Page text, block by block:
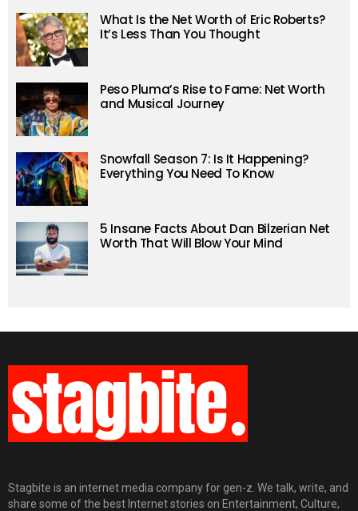
What Is the Net Worth of Eric Roberts?
It’s Less Than You Thought
Peso Pluma’s Rise to Fame: Net Worth
and Musical Journey
Snowfall Season 7: Is It Happening?
Everything You Need To Know
5 Insane Facts About Dan Bilzerian Net
Worth That Will Blow Your Mind
Stagbite is an internet media company for gen-z. We talk, write, and
share some of the best Internet stories on Entertainment, Culture,